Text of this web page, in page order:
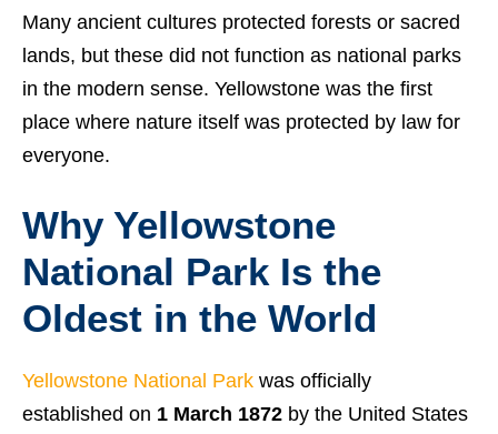
Many ancient cultures protected forests or sacred
lands, but these did not function as national parks
in the modern sense. Yellowstone was the first
place where nature itself was protected by law for
everyone.
Why Yellowstone
National Park Is the
Oldest in the World
Yellowstone National Park was officially
established on 1 March 1872 by the United States